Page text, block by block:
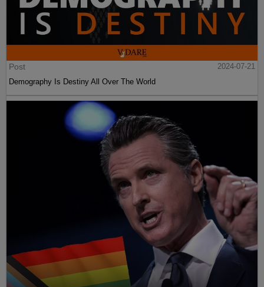
Post
2024-07-21
Demography Is Destiny All Over The World